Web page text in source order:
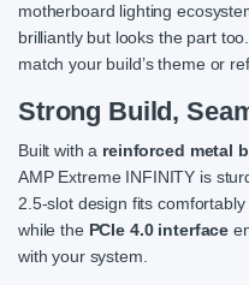
motherboard lighting
brilliantly but looks the part
match your build’s theme or
Strong Build,
Built with a reinforced metal
AMP Extreme INFINITY is
2.5-slot design fits
while the PCIe 4.0 interface
with your system.